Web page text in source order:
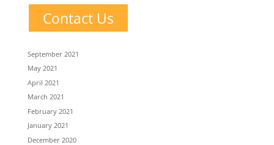
Contact Us
September 2021
May 2021
April 2021
March 2021
February 2021
January 2021
December 2020